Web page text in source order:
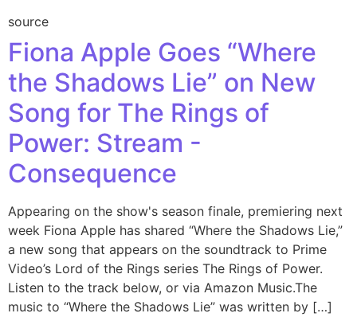
source
Fiona Apple Goes “Where
the Shadows Lie” on New
Song for The Rings of
Power: Stream -
Consequence
Appearing on the show's season finale, premiering next
week Fiona Apple has shared “Where the Shadows Lie,”
a new song that appears on the soundtrack to Prime
Video’s Lord of the Rings series The Rings of Power.
Listen to the track below, or via Amazon Music.The
music to “Where the Shadows Lie” was written by […]